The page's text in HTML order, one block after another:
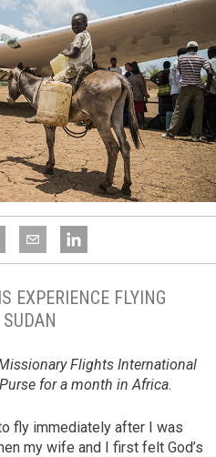
EXPERIENCE FLYING
Flights International
for a month in Africa.
fly immediately after I was
my wife and I first felt God’s